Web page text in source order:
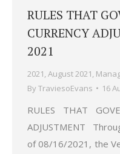
RULES THAT
CURRENCY
2021
2021, August 2021,
ByTraviesoEvans 16
RULES THAT
ADJUSTMENT
of 08/16/2021, the